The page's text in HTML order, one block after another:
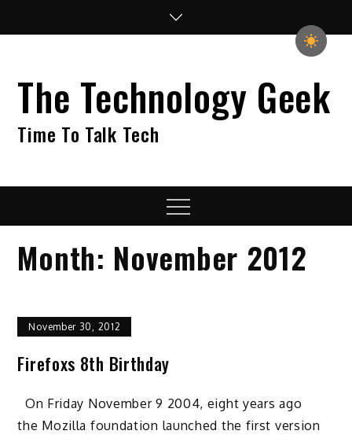
The Technology Geek
Time To Talk Tech
Menu
Month: November 2012
November 30, 2012
Firefoxs 8th Birthday
On Friday November 9 2004, eight years ago
the Mozilla foundation launched the first version